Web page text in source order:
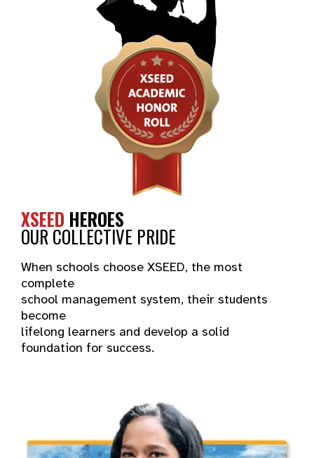
XSEED HEROES
OUR COLLECTIVE PRIDE
When schools choose XSEED, the most
complete
school management system, their students
become
lifelong learners and develop a solid
foundation for success.